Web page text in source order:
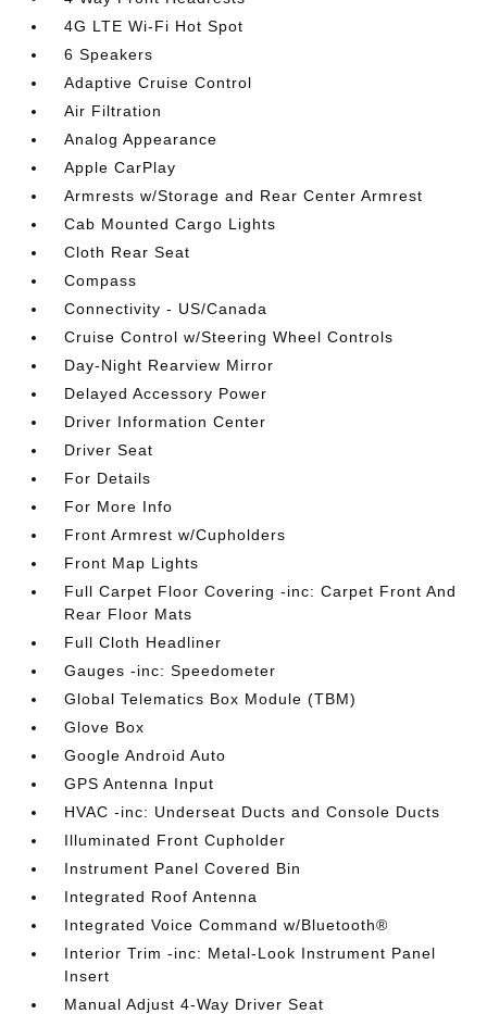
4G LTE Wi-Fi Hot Spot
6 Speakers
Adaptive Cruise Control
Air Filtration
Analog Appearance
Apple CarPlay
Armrests w/Storage and Rear Center Armrest
Cab Mounted Cargo Lights
Cloth Rear Seat
Compass
Connectivity - US/Canada
Cruise Control w/Steering Wheel Controls
Day-Night Rearview Mirror
Delayed Accessory Power
Driver Information Center
Driver Seat
For Details
For More Info
Front Armrest w/Cupholders
Front Map Lights
Full Carpet Floor Covering -inc: Carpet Front And
Rear Floor Mats
Full Cloth Headliner
Gauges -inc: Speedometer
Global Telematics Box Module (TBM)
Glove Box
Google Android Auto
GPS Antenna Input
HVAC -inc: Underseat Ducts and Console Ducts
Illuminated Front Cupholder
Instrument Panel Covered Bin
Integrated Roof Antenna
Integrated Voice Command w/Bluetooth®
Interior Trim -inc: Metal-Look Instrument Panel
Insert
Manual Adjust 4-Way Driver Seat